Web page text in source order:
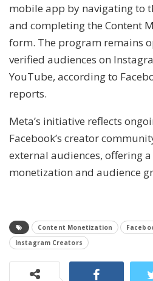
mobile app by navigating to
and completing the Content
form. The program remains
verified audiences on
YouTube, according to
reports.
Meta’s initiative reflects
Facebook’s creator
external audiences, offering
monetization and audience
Content Monetization
Instagram Creators